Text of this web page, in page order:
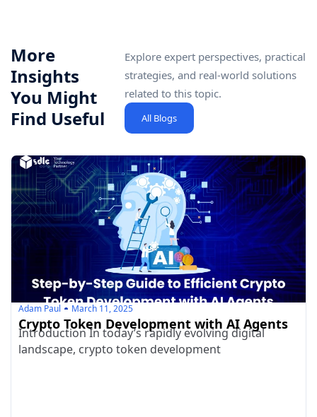
More
Insights
You Might
Find Useful
Explore expert perspectives, practical
strategies, and real-world solutions
related to this topic.
All Blogs
Adam Paul March 11, 2025
Crypto Token Development with AI Agents
Introduction In today’s rapidly evolving digital
landscape, crypto token development